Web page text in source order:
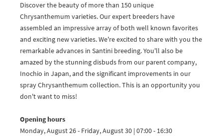
Discover the beauty of more than 150 unique
Chrysanthemum varieties. Our expert breeders have
assembled an impressive array of both well known favorites
and exciting new varieties. We're excited to share with you the
remarkable advances in Santini breeding. You'll also be
amazed by the stunning disbuds from our parent company,
Inochio in Japan, and the significant improvements in our
spray Chrysanthemum collection. This is an opportunity you
don't want to miss!
Opening hours
Monday, August 26 - Friday, August 30 | 07:00 - 16:30